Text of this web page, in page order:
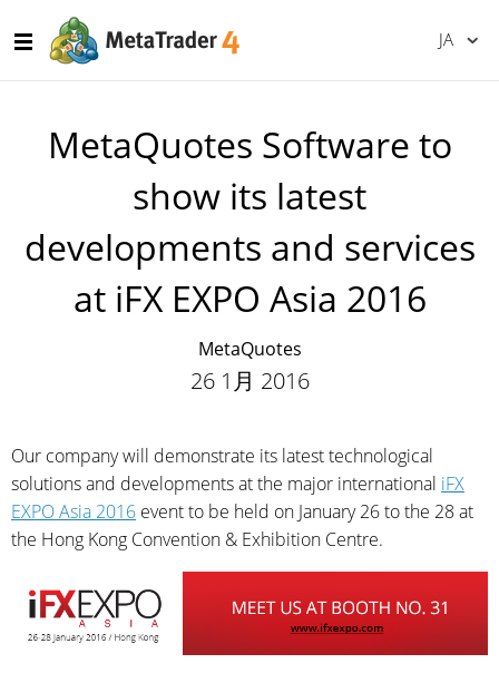
JA
MetaQuotes Software to
show its latest
developments and services
at iFX EXPO Asia 2016
MetaQuotes
26 1月 2016
Our company will demonstrate its latest technological
solutions and developments at the major international iFX
EXPO Asia 2016 event to be held on January 26 to the 28 at
the Hong Kong Convention & Exhibition Centre.